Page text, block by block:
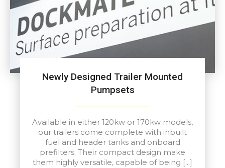
Newly Designed Trailer Mounted
Pumpsets
Available in either 120kw or 170kw models,
our trailers come complete with inbuilt
fuel and header tanks and onboard
prefilters. Their compact design make
them highly versatile, capable of being […]